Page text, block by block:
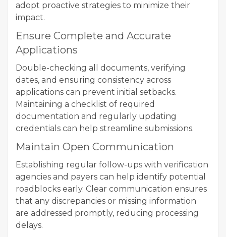
adopt proactive strategies to minimize their
impact.
Ensure Complete and Accurate
Applications
Double-checking all documents, verifying
dates, and ensuring consistency across
applications can prevent initial setbacks.
Maintaining a checklist of required
documentation and regularly updating
credentials can help streamline submissions.
Maintain Open Communication
Establishing regular follow-ups with verification
agencies and payers can help identify potential
roadblocks early. Clear communication ensures
that any discrepancies or missing information
are addressed promptly, reducing processing
delays.